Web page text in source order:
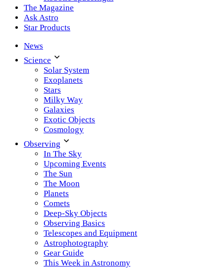
The Magazine
Ask Astro
Star Products
News
Science
Solar System
Exoplanets
Stars
Milky Way
Galaxies
Exotic Objects
Cosmology
Observing
In The Sky
Upcoming Events
The Sun
The Moon
Planets
Comets
Deep-Sky Objects
Observing Basics
Telescopes and Equipment
Astrophotography
Gear Guide
This Week in Astronomy